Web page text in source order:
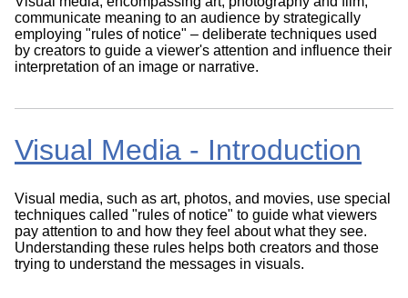
communicate meaning to an audience by strategically
employing "rules of notice" – deliberate techniques used
by creators to guide a viewer's attention and influence their
interpretation of an image or narrative.
Visual Media - Introduction
Visual media, such as art, photos, and movies, use special
techniques called "rules of notice" to guide what viewers
pay attention to and how they feel about what they see.
Understanding these rules helps both creators and those
trying to understand the messages in visuals.